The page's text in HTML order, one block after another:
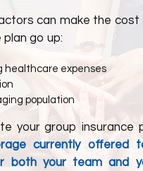
can make the cost
plan go up:
healthcare expenses
population
your group insurance
currently offered
both your team and